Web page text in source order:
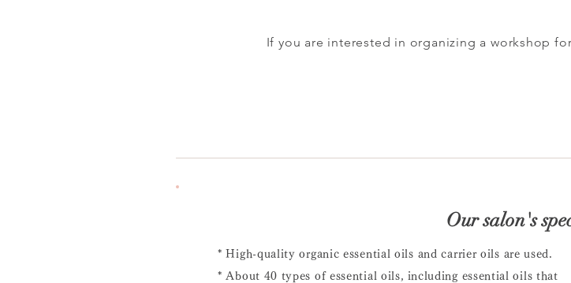
If you are interested in organizing a workshop
​Our salon's
* High-quality organic essential oils and carrier oils are used.
* About 40 types of essential oils, including essential oils that